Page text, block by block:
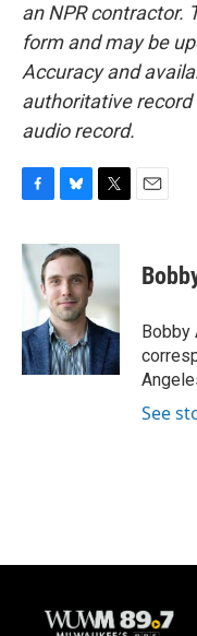
an NPR contractor.
form and may be
Accuracy and
authoritative record
audio record.
c
e
b
o
k
u
s
k
y
i
t
e
r
Bobby
See